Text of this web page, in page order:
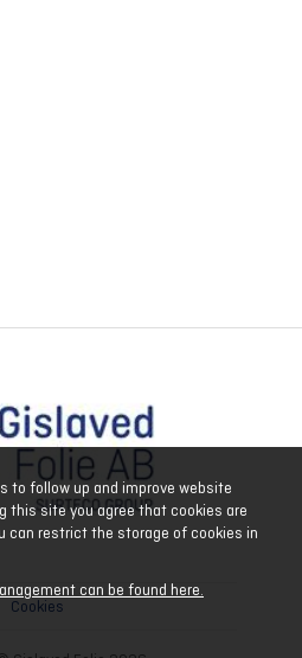
to follow up and improve website
this site you agree that cookies are
can restrict the storage of cookies in
can be found here.
Cookies